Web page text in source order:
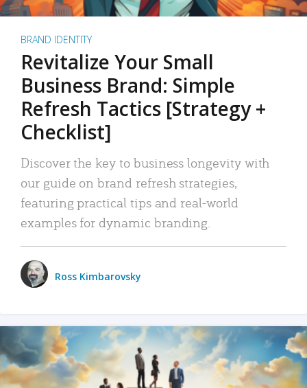
BRAND IDENTITY
Revitalize Your Small
Business Brand: Simple
Refresh Tactics [Strategy +
Checklist]
Discover the key to business longevity with
our guide on brand refresh strategies,
featuring practical tips and real-world
examples for dynamic branding.
Ross Kimbarovsky